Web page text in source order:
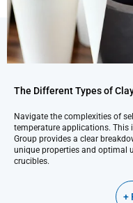
The Different Types of
Navigate the complexities of
temperature applications. This
Group provides a clear
unique properties and optimal
crucibles.
+